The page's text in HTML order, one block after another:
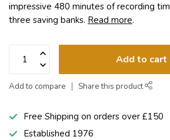
impressive 480 minutes of recording
three saving banks. Read more.
Add to cart
Add to compare Share this product
Free Shipping on orders over £150
Established 1976